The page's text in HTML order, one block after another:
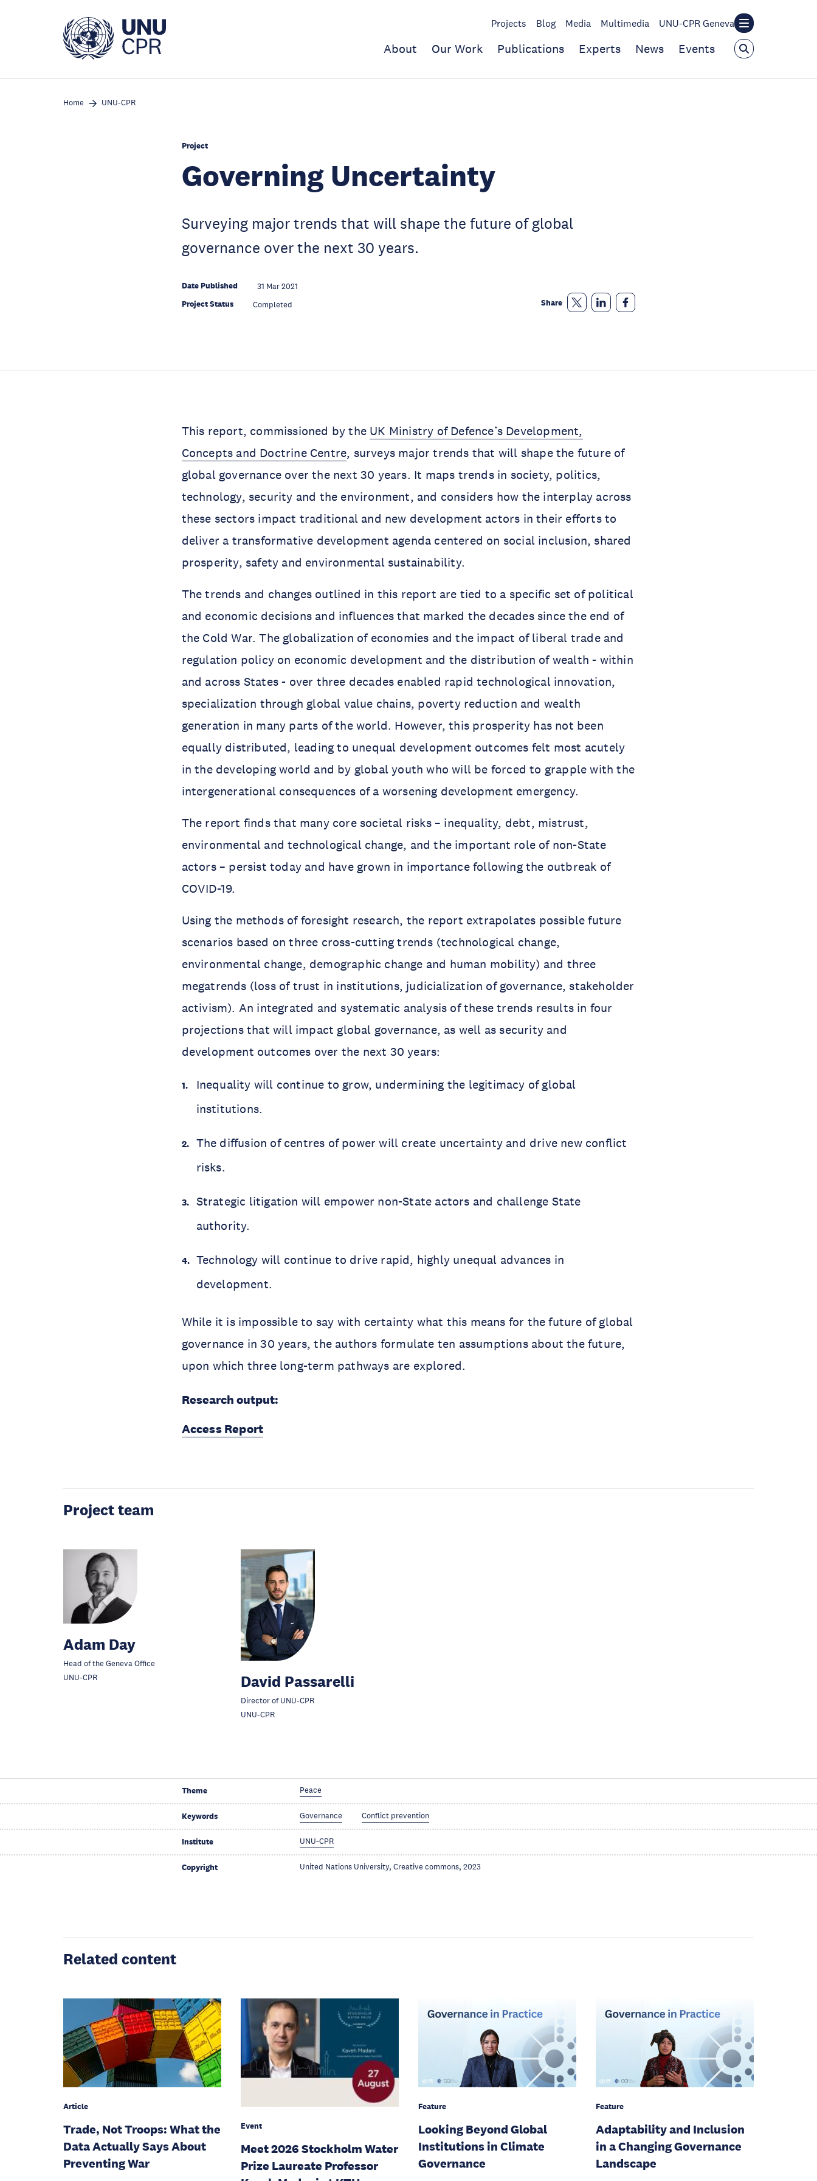
Projects Blog Media Multimedia UNU-CPR Geneva
About Our Work Publications Experts News Events
Home UNU-CPR
Project
Governing Uncertainty
Surveying major trends that will shape the future of global
governance over the next 30 years.
Date Published 31 Mar 2021
Project Status Completed Share
This report, commissioned by the UK Ministry of Defence’s Development,
Concepts and Doctrine Centre, surveys major trends that will shape the future of
global governance over the next 30 years. It maps trends in society, politics,
technology, security and the environment, and considers how the interplay across
these sectors impact traditional and new development actors in their efforts to
deliver a transformative development agenda centered on social inclusion, shared
prosperity, safety and environmental sustainability.
The trends and changes outlined in this report are tied to a specific set of political
and economic decisions and influences that marked the decades since the end of
the Cold War. The globalization of economies and the impact of liberal trade and
regulation policy on economic development and the distribution of wealth - within
and across States - over three decades enabled rapid technological innovation,
specialization through global value chains, poverty reduction and wealth
generation in many parts of the world. However, this prosperity has not been
equally distributed, leading to unequal development outcomes felt most acutely
in the developing world and by global youth who will be forced to grapple with the
intergenerational consequences of a worsening development emergency.
The report finds that many core societal risks – inequality, debt, mistrust,
environmental and technological change, and the important role of non-State
actors – persist today and have grown in importance following the outbreak of
COVID-19.
Using the methods of foresight research, the report extrapolates possible future
scenarios based on three cross-cutting trends (technological change,
environmental change, demographic change and human mobility) and three
megatrends (loss of trust in institutions, judicialization of governance, stakeholder
activism). An integrated and systematic analysis of these trends results in four
projections that will impact global governance, as well as security and
development outcomes over the next 30 years:
Inequality will continue to grow, undermining the legitimacy of global
institutions.
The diffusion of centres of power will create uncertainty and drive new conflict
risks.
Strategic litigation will empower non-State actors and challenge State
authority.
Technology will continue to drive rapid, highly unequal advances in
development.
While it is impossible to say with certainty what this means for the future of global
governance in 30 years, the authors formulate ten assumptions about the future,
upon which three long-term pathways are explored.
Research output:
Access Report
Project team
Adam Day
Head of the Geneva Office
UNU-CPR
David Passarelli
Director of UNU-CPR
UNU-CPR
Theme Peace
Keywords Governance Conflict prevention
Institute UNU-CPR
Copyright United Nations University, Creative commons, 2023
Related content
Article
Trade, Not Troops: What the
Data Actually Says About
Preventing War
Event
Meet 2026 Stockholm Water
Prize Laureate Professor
Feature
Looking Beyond Global
Institutions in Climate
Governance
Feature
Adaptability and Inclusion
in a Changing Governance
Landscape